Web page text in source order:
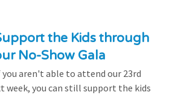
the Kids through
No-Show Gala
you aren't able to attend our 23rd
week, you can still support the kids